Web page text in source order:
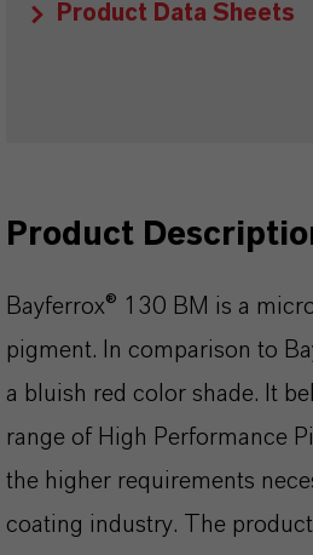
Product Data Sheets
Product
Bayferrox® 130 BM is a
pigment. In comparison to
a bluish red color shade. It
range of High Performance
the higher requirements
coating industry. The